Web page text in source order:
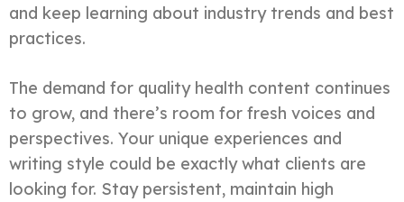
and keep learning about industry trends and best
practices.
The demand for quality health content continues
to grow, and there’s room for fresh voices and
perspectives. Your unique experiences and
writing style could be exactly what clients are
looking for. Stay persistent, maintain high